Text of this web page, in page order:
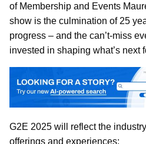
of Membership and Events
show is the culmination of 25
progress – and the can’t-miss
invested in shaping what’s next
G2E 2025 will reflect the
offerings and experiences: